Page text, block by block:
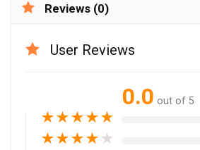
Reviews (0)
User Reviews
0.0 out of 5
★★★★★
★★★★ ★